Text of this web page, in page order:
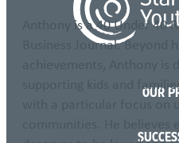
Anthony is a 40 Under 40
Business Journal. Beyond
supporting kids and
OUR